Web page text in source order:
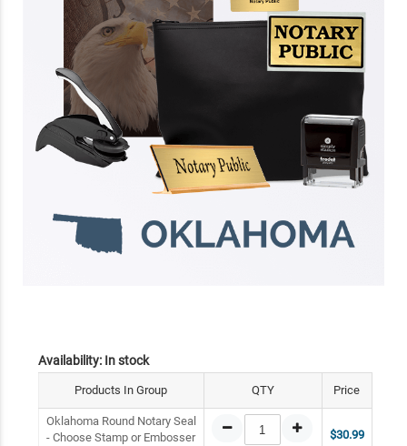
Availability: In stock
Products In Group QTY Price
Oklahoma Round Notary Seal
- Choose Stamp or Embosser
$30.99